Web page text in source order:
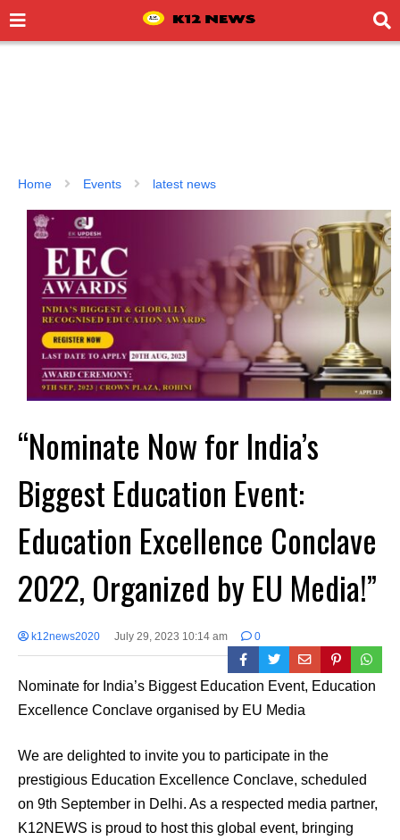
Home Events latest news
“Nominate Now for India’s
Biggest Education Event:
Education Excellence Conclave
2022, Organized by EU Media!”
k12news2020 July 29, 2023 10:14 am 0
Nominate for India’s Biggest Education Event, Education
Excellence Conclave organised by EU Media
We are delighted to invite you to participate in the
prestigious Education Excellence Conclave, scheduled
on 9th September in Delhi. As a respected media partner,
K12NEWS is proud to host this global event, bringing